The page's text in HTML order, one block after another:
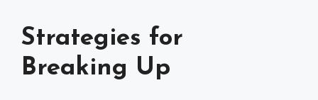
Strategies for
Breaking Up